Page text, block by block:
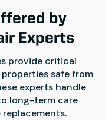
by
Experts
provide critical
safe from
experts handle
long-term care